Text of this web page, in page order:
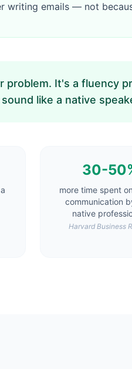
writing emails — not
problem. It's a fluency
like a native
30-
more time spent
communication
native
Harvard Business